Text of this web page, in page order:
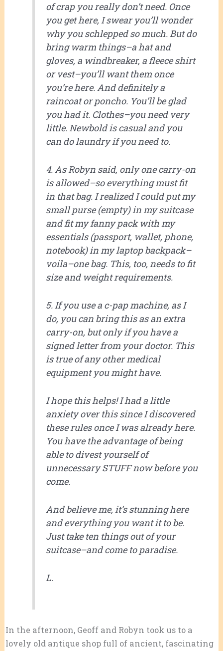
of crap you really don’t need. Once
you get here, I swear you’ll wonder
why you schlepped so much. But do
bring warm things–a hat and
gloves, a windbreaker, a fleece shirt
or vest–you’ll want them once
you’re here. And definitely a
raincoat or poncho. You’ll be glad
you had it. Clothes–you need very
little. Newbold is casual and you
can do laundry if you need to.
4. As Robyn said, only one carry-on
is allowed–so everything must fit
in that bag. I realized I could put my
small purse (empty) in my suitcase
and fit my fanny pack with my
essentials (passport, wallet, phone,
notebook) in my laptop backpack–
voila–one bag. This, too, needs to fit
size and weight requirements.
5. If you use a c-pap machine, as I
do, you can bring this as an extra
carry-on, but only if you have a
signed letter from your doctor. This
is true of any other medical
equipment you might have.
I hope this helps! I had a little
anxiety over this since I discovered
these rules once I was already here.
You have the advantage of being
able to divest yourself of
unnecessary STUFF now before you
come.
And believe me, it’s stunning here
and everything you want it to be.
Just take ten things out of your
suitcase–and come to paradise.
L.
In the afternoon, Geoff and Robyn took us to a
lovely old antique shop full of ancient, fascinating